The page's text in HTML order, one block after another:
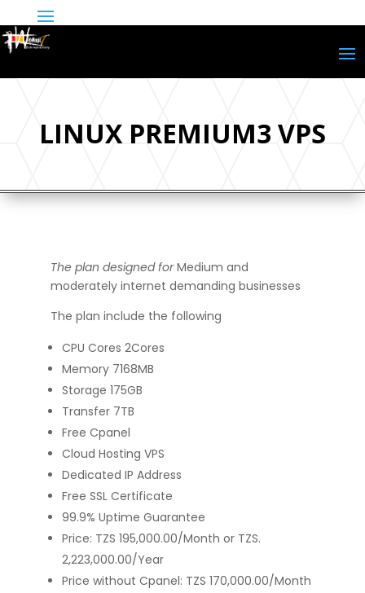
LINUX PREMIUM3 VPS
The plan designed forMedium and
moderately internet demanding businesses
The plan include the following
CPU Cores 2Cores
Memory 7168MB
Storage 175GB
Transfer 7TB
Free Cpanel
Cloud Hosting VPS
Dedicated IP Address
Free SSL Certificate
99.9% Uptime Guarantee
Price: TZS 195,000.00/Month or TZS.
2,223,000.00/Year
Price without Cpanel: TZS 170,000.00/Month